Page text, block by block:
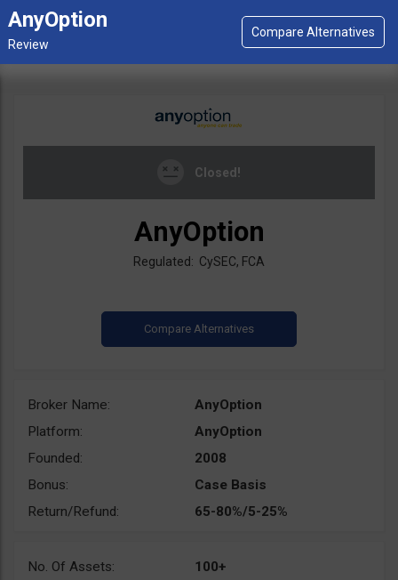
AnyOption
Closed!
AnyOption
Regulated: CySEC, FCA
Broker Name:
AnyOption
Platform:
AnyOption
Founded:
2008
Bonus:
Case Basis
Return/Refund:
65-80%/5-25%
No. Of Assets:
100+